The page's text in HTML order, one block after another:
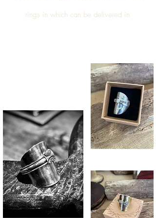
rings in which can be delivered in